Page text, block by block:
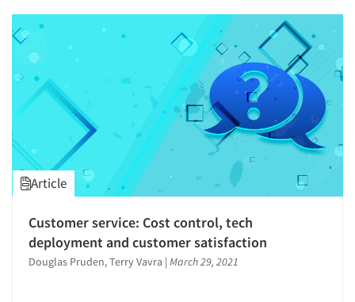
Article
Customer service: Cost control, tech
deployment and customer satisfaction
Douglas Pruden, Terry Vavra | March 29, 2021